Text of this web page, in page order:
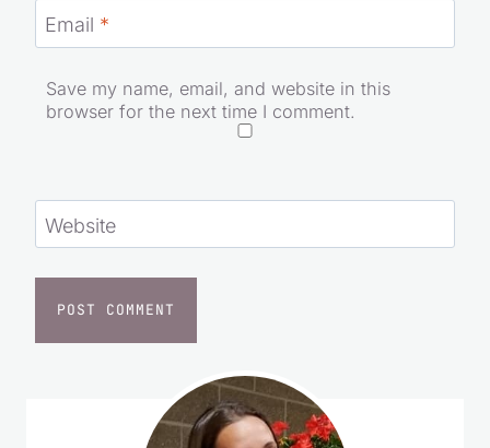
Email *
Save my name, email, and website in this
browser for the next time I comment.
Website